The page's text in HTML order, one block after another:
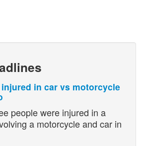
in car vs motorcycle
people were injured in a
a motorcycle and car in